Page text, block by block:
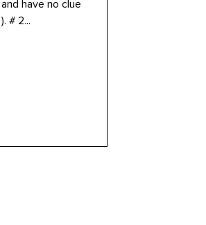
have no clue
# 2...